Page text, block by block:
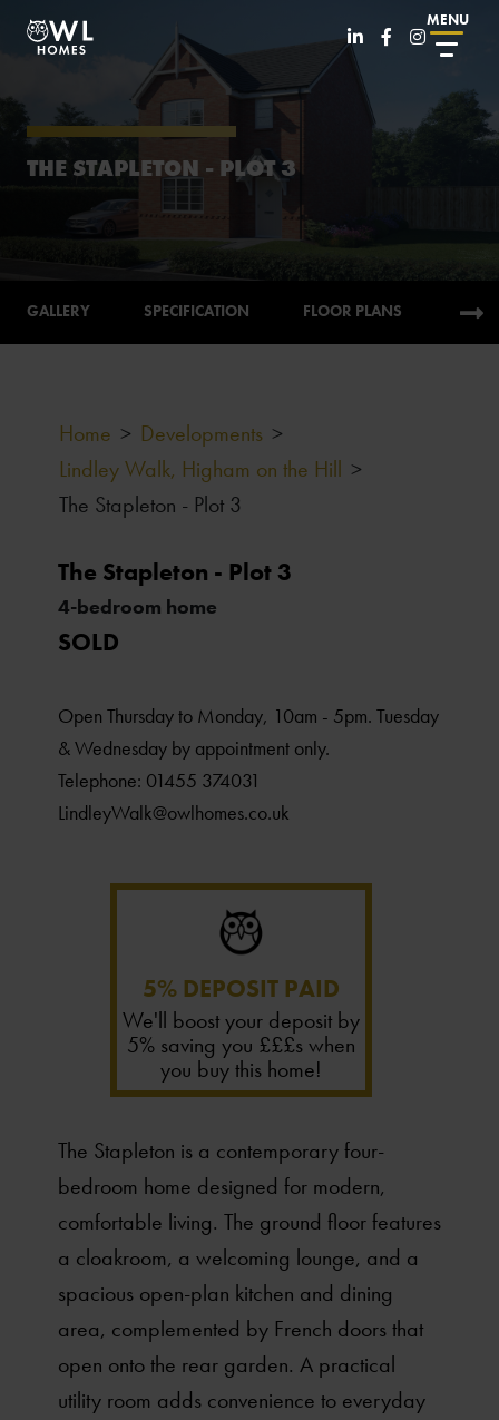
MENU
THE STAPLETON - PLOT 3
GALLERY SPECIFICATION FLOOR PLANS
Home > Developments >
Lindley Walk, Higham on the Hill >
The Stapleton - Plot 3
The Stapleton - Plot 3
4-bedroom home
SOLD
Open Thursday to Monday, 10am - 5pm. Tuesday
& Wednesday by appointment only.
Telephone: 01455 374031
LindleyWalk@owlhomes.co.uk
5% DEPOSIT PAID
We'll boost your deposit by
5% saving you £££s when
you buy this home!
The Stapleton is a contemporary four-
bedroom home designed for modern,
comfortable living. The ground floor features
a cloakroom, a welcoming lounge, and a
spacious open-plan kitchen and dining
area, complemented by French doors that
open onto the rear garden. A practical
utility room adds convenience to everyday